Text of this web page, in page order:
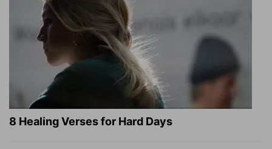
8 Healing Verses for Hard Days